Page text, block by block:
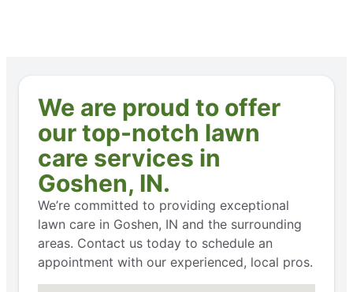
We are proud to offer
our top-notch lawn
care services in
Goshen, IN.
We’re committed to providing exceptional
lawn care in Goshen, IN and the surrounding
areas. Contact us today to schedule an
appointment with our experienced, local pros.